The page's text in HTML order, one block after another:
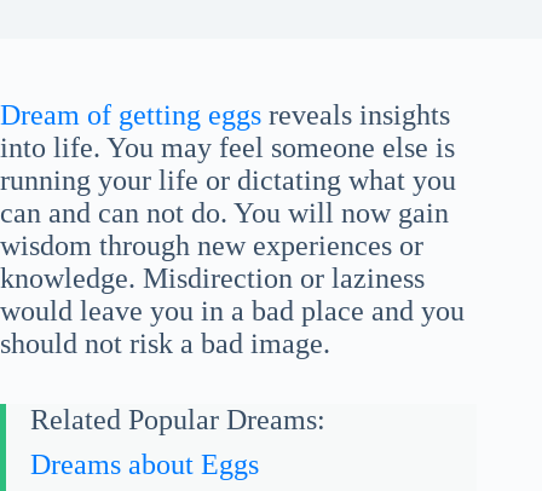
Dream of getting eggs reveals insights
into life. You may feel someone else is
running your life or dictating what you
can and can not do. You will now gain
wisdom through new experiences or
knowledge. Misdirection or laziness
would leave you in a bad place and you
should not risk a bad image.
Related Popular Dreams:
Dreams about Eggs